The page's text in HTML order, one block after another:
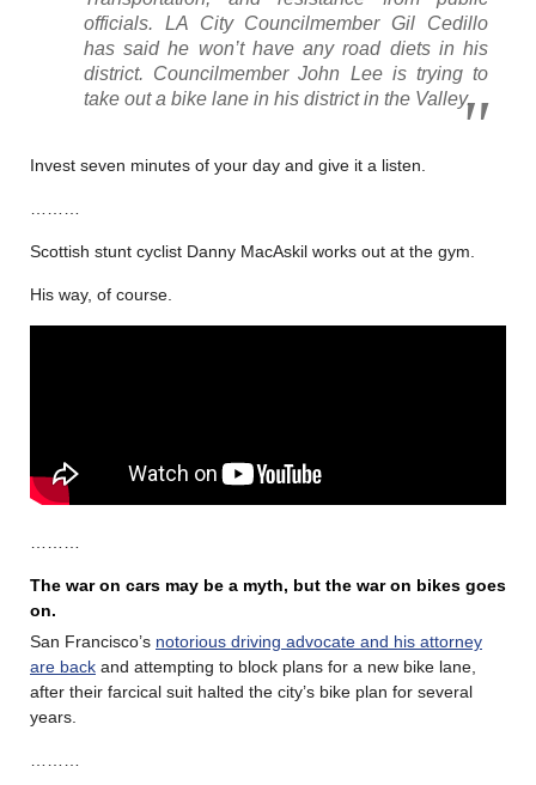
officials. LA City Councilmember Gil Cedillo
has said he won’t have any road diets in his
district. Councilmember John Lee is trying to
take out a bike lane in his district in the Valley.
Invest seven minutes of your day and give it a listen.
Scottish stunt cyclist Danny MacAskil works out at the gym.
His way, of course.
The war on cars may be a myth, but the war on bikes goes
on.
San Francisco’s notorious driving advocate and his attorney
are back and attempting to block plans for a new bike lane,
after their farcical suit halted the city’s bike plan for several
years.